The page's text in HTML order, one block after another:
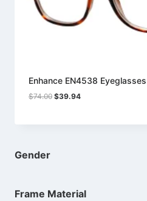
Enhance EN4538 Eyeglasses
$74.00 Original
$74.00.
$39.94Current
$39.94.
Gender
Frame Material